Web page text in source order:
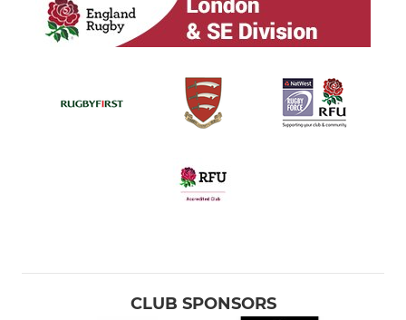
CLUB SPONSORS